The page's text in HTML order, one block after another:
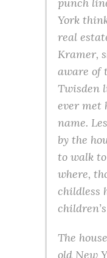
York
real
Kramer,
aware of
Twisden
ever met
name.
by the
to walk
where,
childless
The
old New